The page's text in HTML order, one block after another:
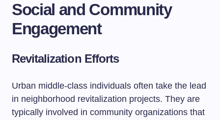
Social and Community
Engagement
Revitalization Efforts
Urban middle-class individuals often take the lead
in neighborhood revitalization projects. They are
typically involved in community organizations that